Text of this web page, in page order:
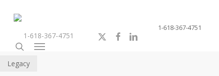
content
1-618-367-4751
1-618-367-4751
x-
facebook
linkedin
search
Menu
Legacy